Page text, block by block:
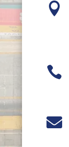


